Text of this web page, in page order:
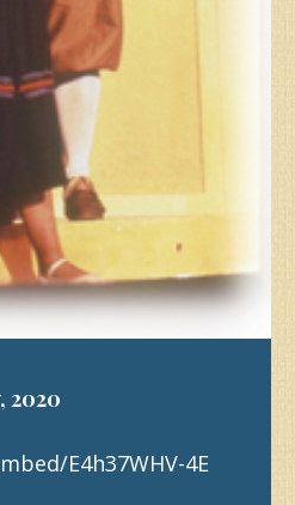
2020
E4h37WHV-4E